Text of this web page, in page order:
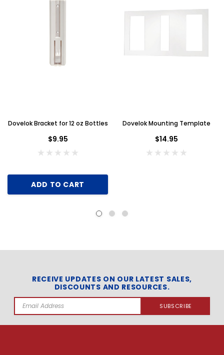
Dovelok Bracket for 12 oz Bottles
$9.95
ADD TO CART
Dovelok Mounting Template
$14.95
RECEIVE UPDATES ON OUR LATEST SALES,
DISCOUNTS AND RESOURCES.
Email